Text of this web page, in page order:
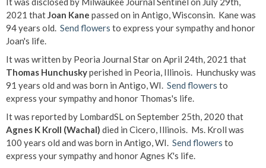
2021 thatJoan Kane passed on in Antigo, Wisconsin. Kane was
94 years old. Send flowers to express your sympathy and honor
Joan's life.
It was written by Peoria Journal Star on April 24th, 2021 that
Thomas Hunchuskyperished in Peoria, Illinois. Hunchusky was
91 years old and was born in Antigo, WI. Send flowers to
express your sympathy and honor Thomas's life.
It was reported by LombardSL on September 25th, 2020 that
Agnes K Kroll (Wachal) died in Cicero, Illinois. Ms. Kroll was
100 years old and was born in Antigo, WI. Send flowers to
express your sympathy and honor Agnes K's life.